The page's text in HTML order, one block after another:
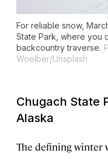
For reliable snow,
State Park, where you
backcountry traverse.
Woelber/Unsplash
Chugach State
Alaska
The defining winter